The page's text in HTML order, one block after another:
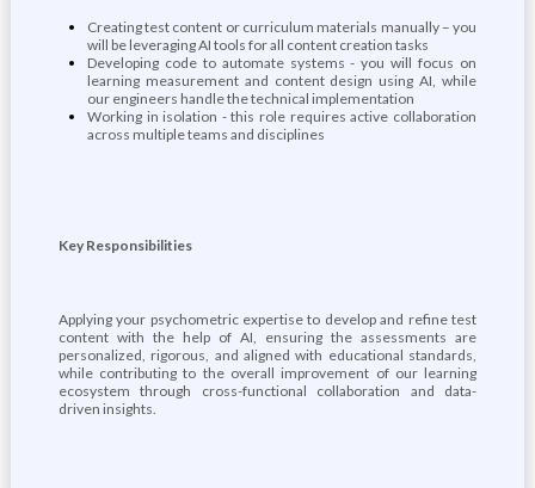
Creating test content or curriculum materials manually – you
will be leveraging AI tools for all content creation tasks
Developing code to automate systems - you will focus on
learning measurement and content design using AI, while
our engineers handle the technical implementation
Working in isolation - this role requires active collaboration
across multiple teams and disciplines
Key Responsibilities
Applying your psychometric expertise to develop and refine test
content with the help of AI, ensuring the assessments are
personalized, rigorous, and aligned with educational standards,
while contributing to the overall improvement of our learning
ecosystem through cross-functional collaboration and data-
driven insights.